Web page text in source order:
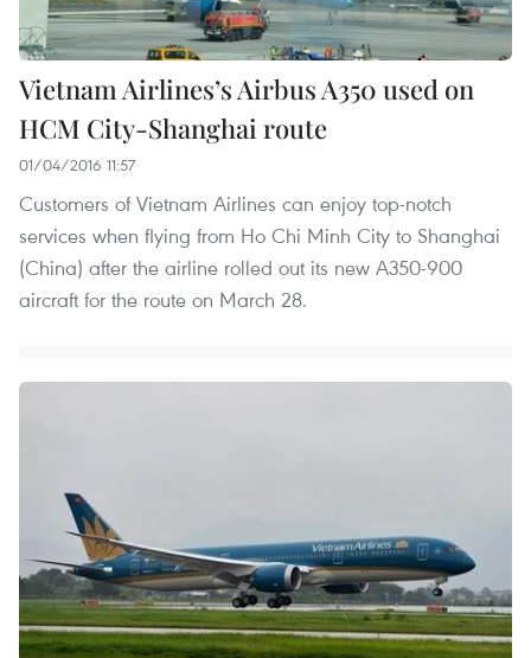
Vietnam Airlines’s Airbus A350 used on
HCM City-Shanghai route
01/04/2016 11:57
Customers of Vietnam Airlines can enjoy top-notch
services when flying from Ho Chi Minh City to Shanghai
(China) after the airline rolled out its new A350-900
aircraft for the route on March 28.